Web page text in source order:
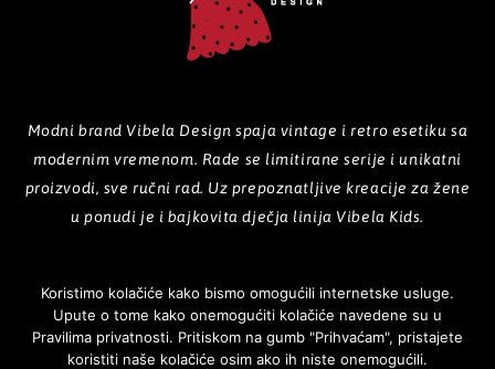
Modni brand Vibela Design spaja vintage i retro esetiku sa
modernim vremenom. Rade se limitirane serije i unikatni
proizvodi, sve ručni rad. Uz prepoznatljive kreacije za žene
u ponudi je i bajkovita dječja linija Vibela Kids.
POČETNA O NAMA PROIZVODI GALERIJA
KOLEKCIJE
Koristimo kolačiće kako bismo omogućili internetske usluge.
Upute o tome kako onemogućiti kolačiće navedene su u
Pravilima privatnosti. Pritiskom na gumb "Prihvaćam", pristajete
koristiti naše kolačiće osim ako ih niste onemogućili.